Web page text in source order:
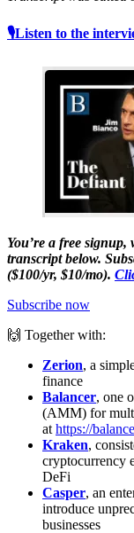
🎙Listen to the
You’re a free
transcript below.
($100/yr, $10/mo).
Subscribe now
🙌 Together with:
Zerion, a
finance
Balancer, one
(AMM) for
at https://
Kraken,
cryptocurrency
DeFi
Casper, an
introduce
businesses